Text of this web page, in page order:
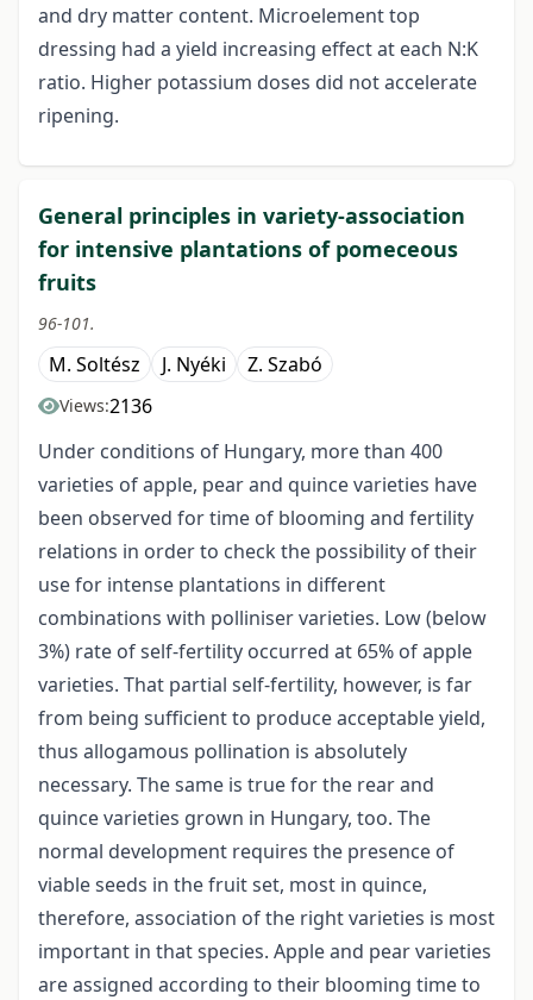
and dry matter content. Microelement top
dressing had a yield increasing effect at each N:K
ratio. Higher potassium doses did not accelerate
ripening.
General principles in variety-association
for intensive plantations of pomeceous
fruits
96-101.
M. Soltész J. Nyéki Z. Szabó
Views:2136
Under conditions of Hungary, more than 400
varieties of apple, pear and quince varieties have
been observed for time of blooming and fertility
relations in order to check the possibility of their
use for intense plantations in different
combinations with polliniser varieties. Low (below
3%) rate of self-fertility occurred at 65% of apple
varieties. That partial self-fertility, however, is far
from being sufficient to produce acceptable yield,
thus allogamous pollination is absolutely
necessary. The same is true for the rear and
quince varieties grown in Hun­gary, too. The
normal development requires the presence of
viable seeds in the fruit set, most in quince,
therefore, association of the right varie­ties is most
important in that species. Apple and pear varieties
are assigned according to their blooming time to